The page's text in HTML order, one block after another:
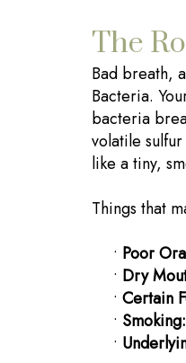
The
Bad breath,
Bacteria.
bacteria
volatile
like a tiny,
Things that
• Poor
• Dry
• Certain
• Smoking:
•